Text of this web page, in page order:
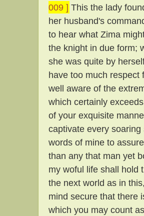
009 ] This the lady
her husband's
to hear what Zima
the knight in due form;
she was quite by
have too much respect
well aware of the
which certainly
of your exquisite
captivate every
words of mine to
than any that man yet
my woful life shall hold
the next world as in
mind secure that there
which you may count